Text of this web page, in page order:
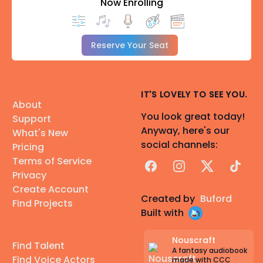
⊱───── •✧✬✧• ─────⊰
[Ready to reach out?]
Check out my "Pricing" section below!
(I will not accept NSFW roles)
Reserve Your Seat
About
Support
What's New
Pricing
Terms of Service
Privacy
Create Account
Find Projects
Find Talent
Find Voice Actors
IT'S LOVELY TO SEE YOU.
You look great today!
Anyway, here's our
social channels:
FacebookInstagram
X TikTok
Created by Buford
Built with
Nouscraft
A fantasy audiobook
made with CCC